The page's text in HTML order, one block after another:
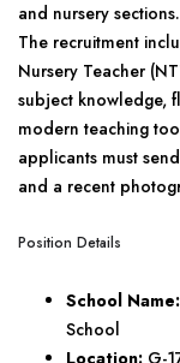
and nursery sections.
The recruitment
Nursery Teacher
subject knowledge,
modern teaching
applicants must
and a recent
Position Details
School Name:
School
Location: G-